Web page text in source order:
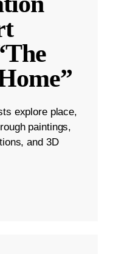
explore place,
paintings,
and 3D